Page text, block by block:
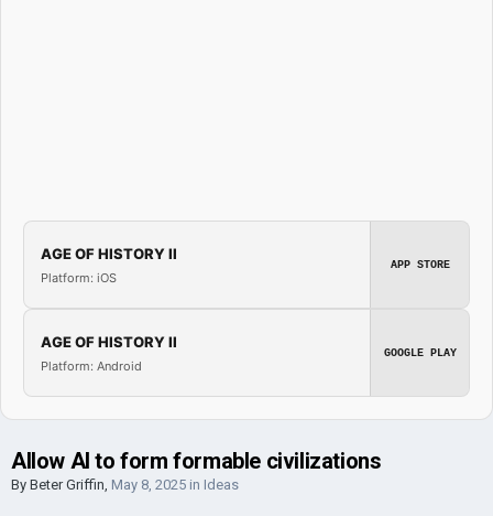
AGE OF HISTORY II
Platform: iOS
APP STORE
AGE OF HISTORY II
Platform: Android
GOOGLE PLAY
Allow AI to form formable civilizations
By Beter Griffin, May 8, 2025 in Ideas